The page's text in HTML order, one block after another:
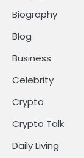
Biography
Blog
Business
Celebrity
Crypto
Crypto Talk
Daily Living